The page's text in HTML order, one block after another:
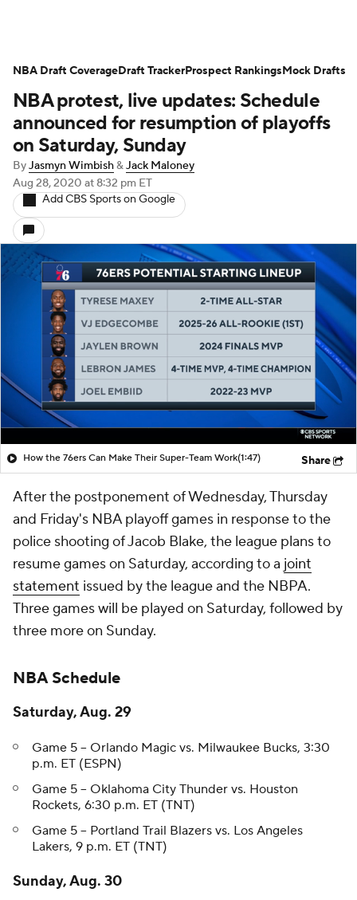
NBA protest, live updates: Schedule
announced for resumption of playoffs
on Saturday, Sunday
ByJasmyn Wimbish&Jack Maloney
Aug 28, 2020 at 8:32 pm ET
Add CBS Sports on Google
How the 76ers Can Make Their Super-Team Work(1:47) Share
After the postponement of Wednesday, Thursday
and Friday's NBA playoff games in response to the
police shooting of Jacob Blake, the league plans to
resume games on Saturday, according to a joint
statement issued by the league and the NBPA.
Three games will be played on Saturday, followed by
three more on Sunday.
NBA Schedule
Saturday, Aug. 29
Game 5 -- Orlando Magic vs. Milwaukee Bucks, 3:30
p.m. ET (ESPN)
Game 5 -- Oklahoma City Thunder vs. Houston
Rockets, 6:30 p.m. ET (TNT)
Game 5 -- Portland Trail Blazers vs. Los Angeles
Lakers, 9 p.m. ET (TNT)
Sunday, Aug. 30
NBA Draft CoverageDraft TrackerProspect RankingsMock Drafts